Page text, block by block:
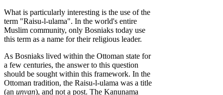
What is particularly interesting is the use of the
term "Raisu-l-ulama". In the world's entire
Muslim community, only Bosniaks today use
this term as a name for their religious leader.
As Bosniaks lived within the Ottoman state for
a few centuries, the answer to this question
should be sought within this framework. In the
Ottoman tradition, the Raisu-l-ulama was a title
(an unvan), and not a post. The Kanunama